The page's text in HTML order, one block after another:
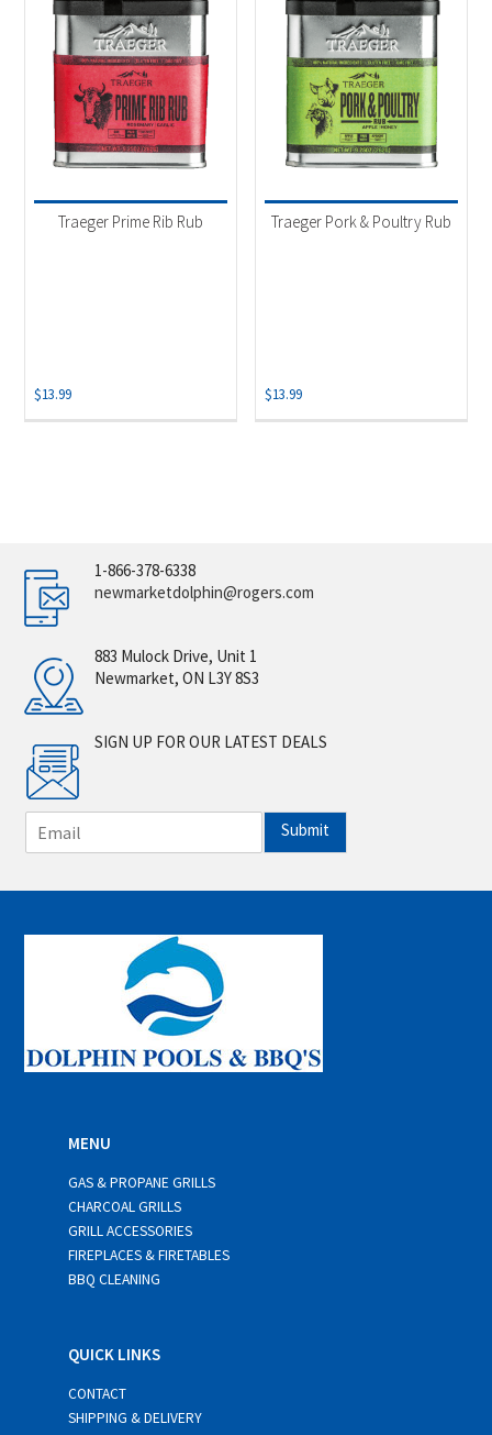
Traeger Prime Rib Rub
$13.99
Traeger Pork & Poultry Rub
$13.99
1-866-378-6338
newmarketdolphin@rogers.com
883 Mulock Drive, Unit 1
Newmarket, ON L3Y 8S3
SIGN UP FOR OUR LATEST DEALS
m
i
*
Submit
MENU
GAS & PROPANE GRILLS
CHARCOAL GRILLS
GRILL ACCESSORIES
FIREPLACES & FIRETABLES
BBQ CLEANING
QUICK LINKS
CONTACT
SHIPPING & DELIVERY